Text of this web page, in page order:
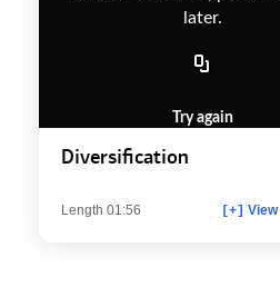
Diversification
Length 01:56 [+]
later.
Try again